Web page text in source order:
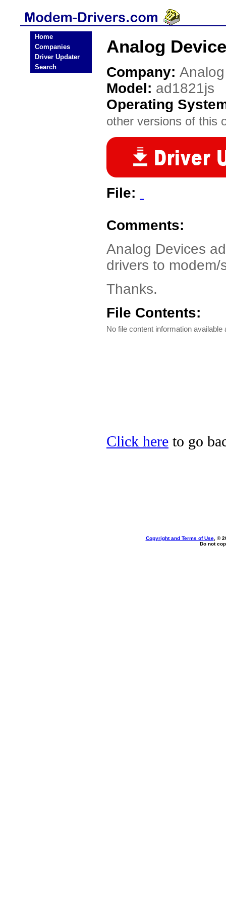
Home
Companies
Driver Updater
Search
Analog
Company:
Model: ad1821js
Operating
other versions of this
File:
Comments:
Analog Devices
drivers to
Thanks.
File Contents:
No file content information available
Click here to go
Copyright and Terms of Use, ©
Do not